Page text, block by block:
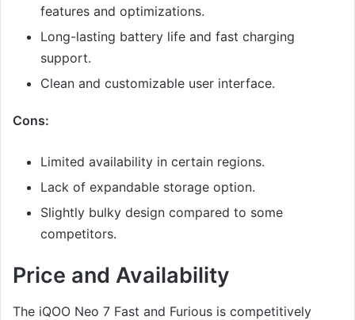
features and optimizations.
Long-lasting battery life and fast charging
support.
Clean and customizable user interface.
Cons:
Limited availability in certain regions.
Lack of expandable storage option.
Slightly bulky design compared to some
competitors.
Price and Availability
The iQOO Neo 7 Fast and Furious is competitively